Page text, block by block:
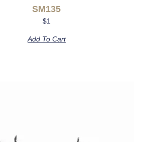
SM135
$1
Add To Cart